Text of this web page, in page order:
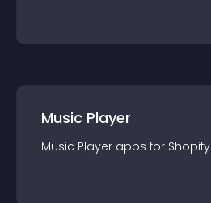
Music Player
Music Player apps for Shopify